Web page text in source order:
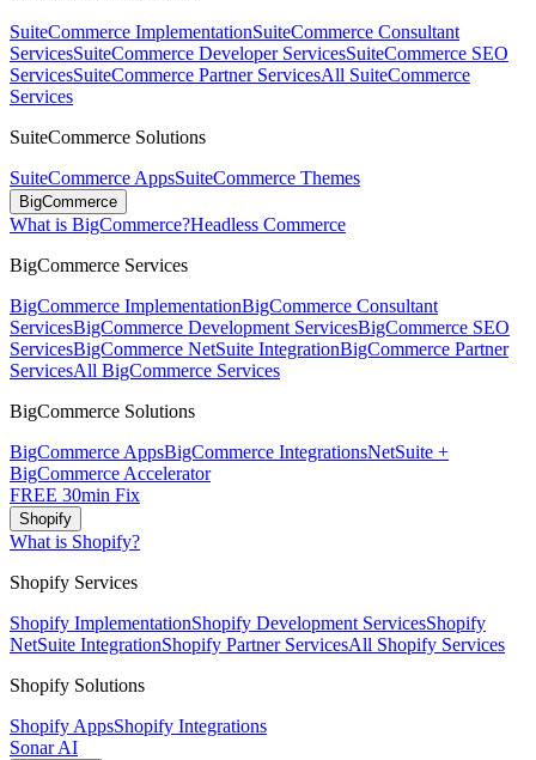
SuiteCommerce ImplementationSuiteCommerce Consultant
ServicesSuiteCommerce Developer ServicesSuiteCommerce SEO
ServicesSuiteCommerce Partner ServicesAll SuiteCommerce
Services
SuiteCommerce Solutions
SuiteCommerce AppsSuiteCommerce Themes
BigCommerce
What is BigCommerce?Headless Commerce
BigCommerce Services
BigCommerce ImplementationBigCommerce Consultant
ServicesBigCommerce Development ServicesBigCommerce SEO
ServicesBigCommerce NetSuite IntegrationBigCommerce Partner
ServicesAll BigCommerce Services
BigCommerce Solutions
BigCommerce AppsBigCommerce IntegrationsNetSuite +
BigCommerce Accelerator
FREE 30min Fix
Shopify
What is Shopify?
Shopify Services
Shopify ImplementationShopify Development ServicesShopify
NetSuite IntegrationShopify Partner ServicesAll Shopify Services
Shopify Solutions
Shopify AppsShopify Integrations
Sonar AI